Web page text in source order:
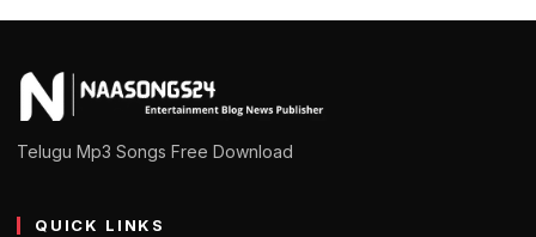
Telugu Mp3 Songs Free Download
QUICK LINKS